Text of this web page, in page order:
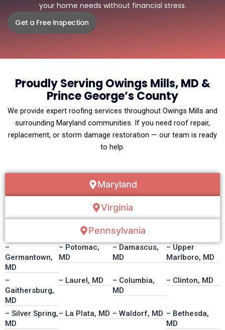
your home needs without financial stress.
Get a Free Inspection
Proudly Serving Owings Mills, MD &
Prince George’s County
We provide expert roofing services throughout Owings Mills and
surrounding Maryland communities. If you need roof repair,
replacement, or storm damage restoration — our team is ready
to help.
Maryland
Virginia
Pennsylvania
–
Germantown,
MD
– Potomac,
MD
– Damascus,
MD
– Upper
Marlboro, MD
–
Gaithersburg,
MD
– Laurel, MD
– Columbia,
MD
– Clinton, MD
– Silver Spring,
MD
– La Plata, MD – Waldorf, MD – Bethesda,
MD